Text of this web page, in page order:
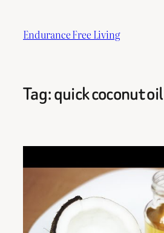
content
Endurance Free Living
Tag:quick coconut oil